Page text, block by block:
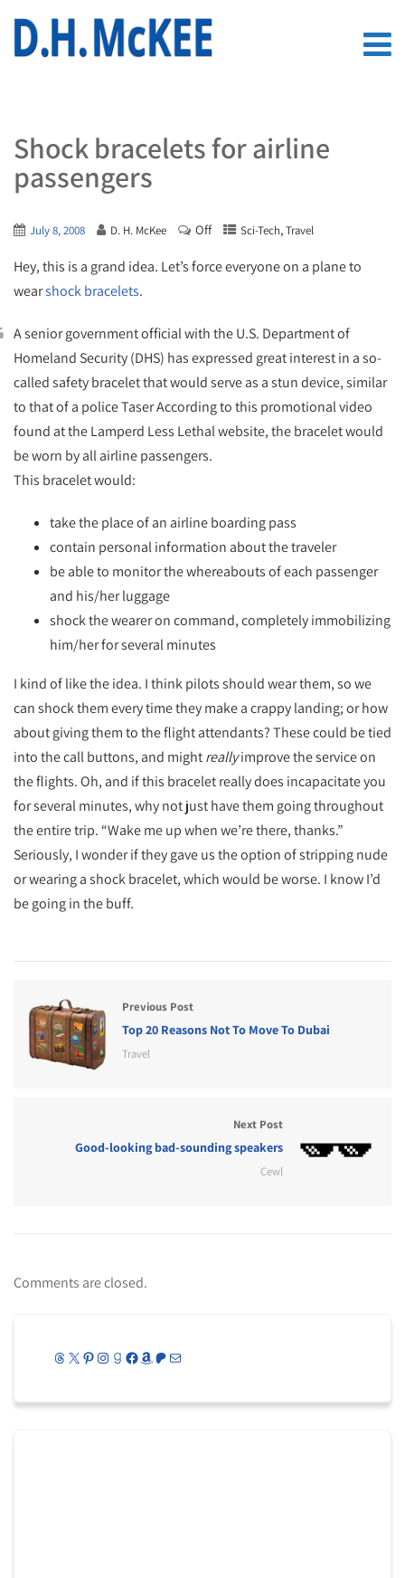
Shock bracelets for airline
passengers
July 8, 2008 D. H. McKee Off Sci-Tech,Travel
Hey, this is a grand idea. Let’s force everyone on a plane to
wearshock bracelets.
A senior government official with the U.S. Department of
Homeland Security (DHS) has expressed great interest in a so-
called safety bracelet that would serve as a stun device, similar
to that of a police Taser According to this promotional video
found at the Lamperd Less Lethal website, the bracelet would
be worn by all airline passengers.
This bracelet would:
take the place of an airline boarding pass
contain personal information about the traveler
be able to monitor the whereabouts of each passenger
and his/her luggage
shock the wearer on command, completely immobilizing
him/her for several minutes
I kind of like the idea. I think pilots should wear them, so we
can shock them every time they make a crappy landing; or how
about giving them to the flight attendants? These could be tied
into the call buttons, and mightreallyimprove the service on
the flights. Oh, and if this bracelet really does incapacitate you
for several minutes, why not just have them going throughout
the entire trip. “Wake me up when we’re there, thanks.”
Seriously, I wonder if they gave us the option of stripping nude
or wearing a shock bracelet, which would be worse. I know I’d
be going in the buff.
Previous Post
Top 20 Reasons Not To Move To Dubai
Travel
Next Post
Good-looking bad-sounding speakers
Cewl
Comments are closed.
Threads
X Pinterest
Instagram
Goodreads
Facebook
Amazon
Patreon
Mail